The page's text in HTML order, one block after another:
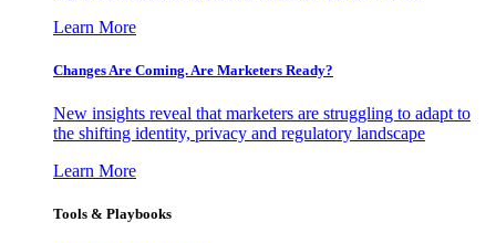
Learn More
Changes Are Coming. Are Marketers Ready?
New insights reveal that marketers are struggling to adapt to
the shifting identity, privacy and regulatory landscape
Learn More
Tools & Playbooks